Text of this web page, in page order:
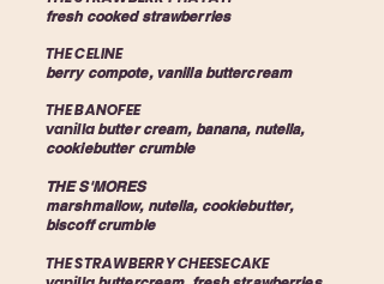
fresh cooked strawberries
THE CELINE
berry compote, vanilla buttercream
THE BANOFEE
vanillabutter cream, banana, nutella,
cookiebutter crumble
THE S'MORES
marshmallow, nutella, cookiebutter,
biscoff crumble
THE STRAWBERRY CHEESECAKE